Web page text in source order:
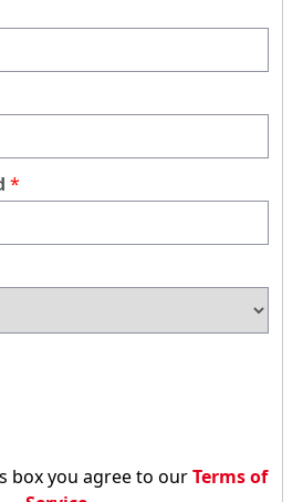
box you agree to our Terms of